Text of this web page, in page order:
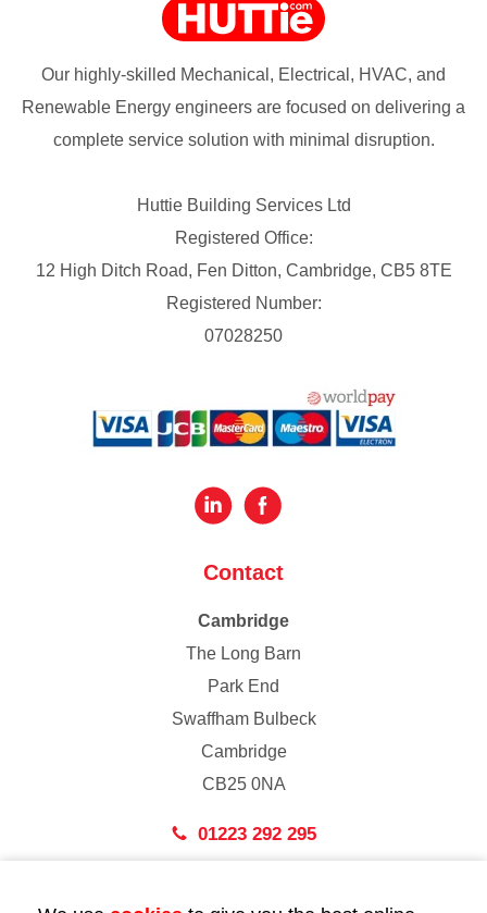
Our highly-skilled Mechanical, Electrical, HVAC, and
Renewable Energy engineers are focused on delivering a
complete service solution with minimal disruption.
Huttie Building Services Ltd
Registered Office:
12 High Ditch Road, Fen Ditton, Cambridge, CB5 8TE
Registered Number:
07028250
Contact
Cambridge
The Long Barn
Park End
Swaffham Bulbeck
Cambridge
CB25 0NA
01223 292 295